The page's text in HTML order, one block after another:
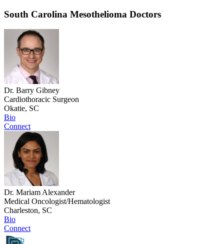
South Carolina Mesothelioma Doctors
Dr. Barry Gibney
Cardiothoracic Surgeon
Okatie, SC
Bio
Connect
Dr. Mariam Alexander
Medical Oncologist/Hematologist
Charleston, SC
Bio
Connect